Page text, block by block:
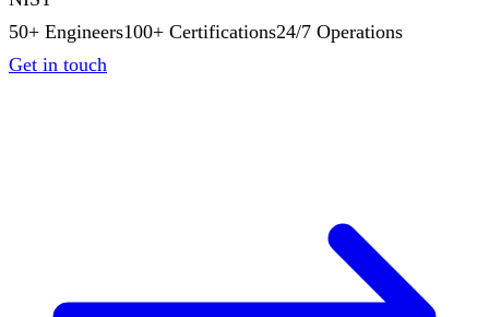
50+ Engineers100+ Certifications24/7 Operations
Get in touch